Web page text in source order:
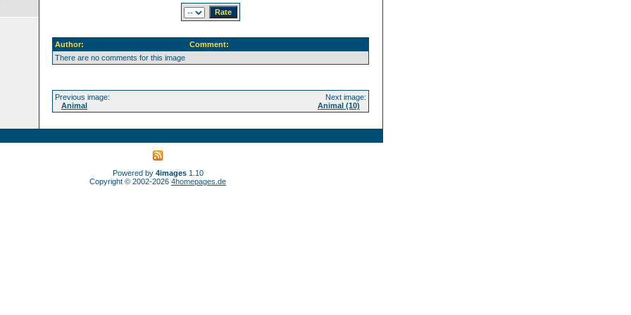
Author:
Comment:
There are no comments for this image
Previous image:
Animal
Next image:
Animal (10)
Powered by 4images1.10
Copyright © 2002-2026 4homepages.de